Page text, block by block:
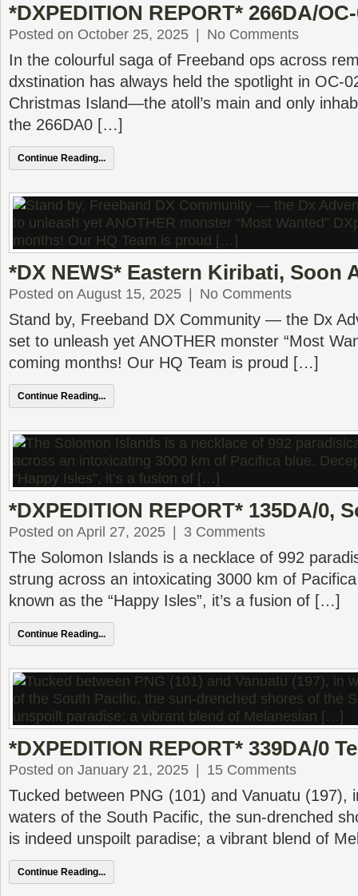
*DXPEDITION REPORT* 266DA/
Posted on October 25, 2025 No Comments
In the colourful saga of Freeband ops across
dxstination has always held the spotlight in OC-
Christmas Island—the atoll’s main and only
the 266DA0 […]
Continue Reading...
*DX NEWS* Eastern Kiribati, Soon
Posted on August 15, 2025 No Comments
Stand by, Freeband DX Community — the Dx
set to unleash yet ANOTHER monster “Most
coming months! Our HQ Team is proud […]
Continue Reading...
*DXPEDITION REPORT* 135DA/0,
Posted on April 27, 2025 3 Comments
The Solomon Islands is a necklace of 992
strung across an intoxicating 3000 km of
known as the “Happy Isles”, it’s a fusion of […]
Continue Reading...
*DXPEDITION REPORT* 339DA/0
Posted on January 21, 2025 15 Comments
Tucked between PNG (101) and Vanuatu (197),
waters of the South Pacific, the sun-drenched
is indeed unspoilt paradise; a vibrant blend of
Continue Reading...